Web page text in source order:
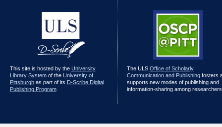
This site is hosted by the University
Library Systemof the University of
Pittsburghas part of its D-Scribe Digital
Publishing Program
The ULS Office of Scholarly
Communication and Publishingfosters
supports new modes of publishing and
information-sharing among